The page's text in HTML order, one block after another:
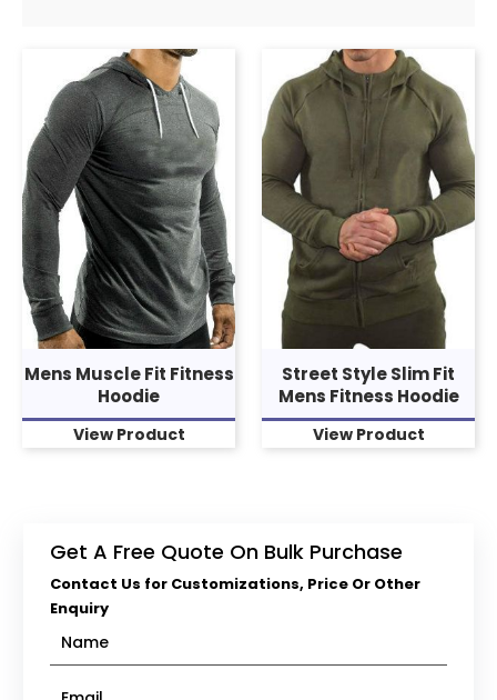
Mens Muscle Fit Fitness
Hoodie
View Product
Street Style Slim Fit
Mens Fitness Hoodie
View Product
Get A Free Quote On Bulk Purchase
Contact Us for Customizations, Price Or Other
Enquiry